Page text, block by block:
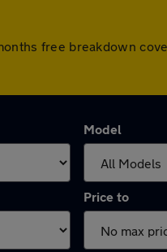
free breakdown
Model
Price to